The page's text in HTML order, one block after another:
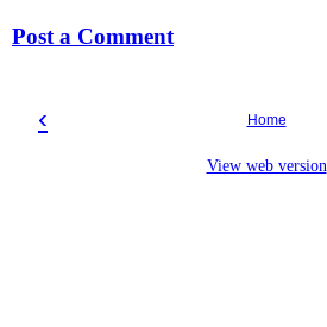
Post a Comment
‹ Home
View web version